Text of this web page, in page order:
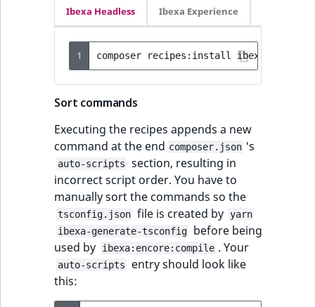
Ibexa Headless Ibexa Experience
1 composer recipes:install ibexa/headless
Sort commands
Executing the recipes appends a new
command at the end composer.json 's
auto-scripts
section, resulting in
incorrect script order. You have to
manually sort the commands so the
tsconfig.json file is created by yarn
ibexa-generate-tsconfig
before being
used by
ibexa:encore:compile . Your
auto-scripts
entry should look like
this: